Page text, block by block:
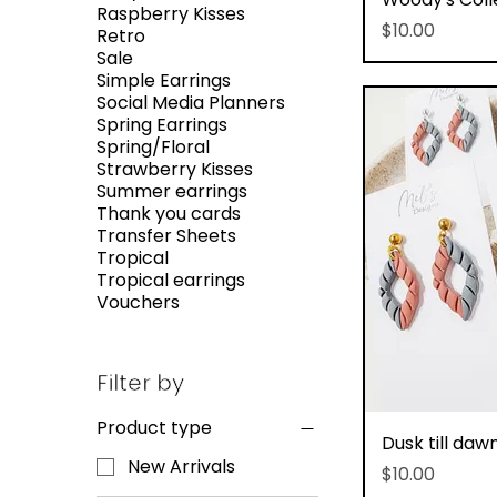
Raspberry Kisses
Retro
Sale
Simple Earrings
Social Media Planners
Spring Earrings
Spring/Floral
Strawberry Kisses
Summer earrings
Thank you cards
Transfer Sheets
Tropical
Tropical earrings
Vouchers
Filter by
Product type
New Arrivals
Price
$10.00
Dusk till
Price
$10.00